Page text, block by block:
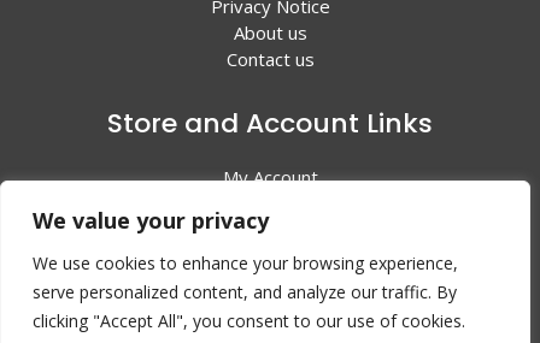
We value your privacy
We use cookies to enhance your browsing experience,
serve personalized content, and analyze our traffic. By
clicking "Accept All", you consent to our use of cookies.
Privacy Notice
About us
Contact us
Store and Account Links
My Account
All Products